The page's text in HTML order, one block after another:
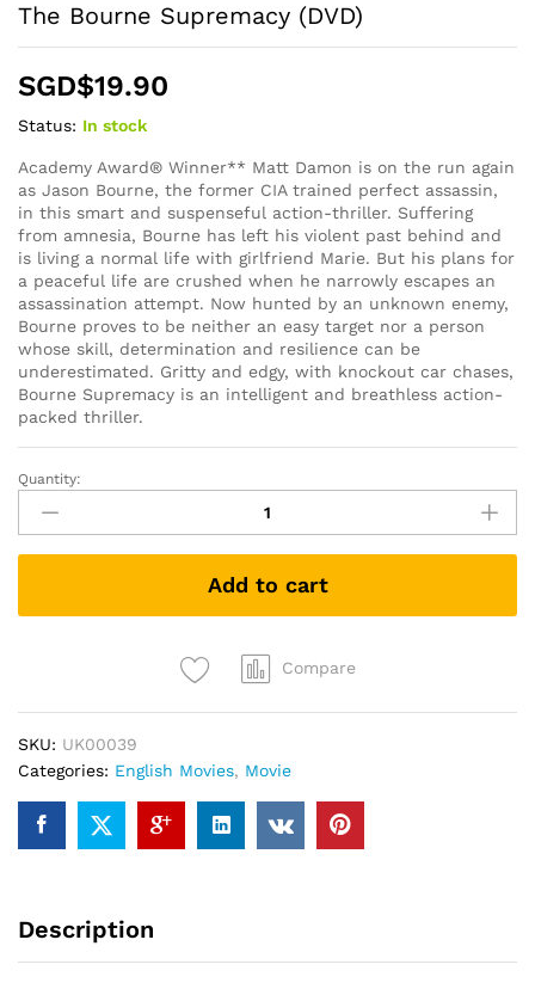
The Bourne Supremacy (DVD)
SGD$19.90
Status: In stock
Academy Award® Winner** Matt Damon is on the run again
as Jason Bourne, the former CIA trained perfect assassin,
in this smart and suspenseful action-thriller. Suffering
from amnesia, Bourne has left his violent past behind and
is living a normal life with girlfriend Marie. But his plans for
a peaceful life are crushed when he narrowly escapes an
assassination attempt. Now hunted by an unknown enemy,
Bourne proves to be neither an easy target nor a person
whose skill, determination and resilience can be
underestimated. Gritty and edgy, with knockout car chases,
Bourne Supremacy is an intelligent and breathless action-
packed thriller.
The
Bourne
Supremacy
(DVD)
Quantity:
Add to cart
Compare
SKU: UK00039
Categories: English Movies, Movie
Description